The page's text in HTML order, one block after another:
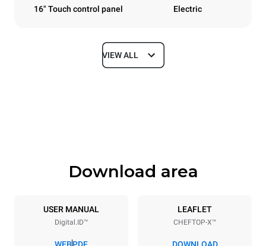
16" Touch control panel Electric
Dimensions
Trays specifications
6 GN 2/1
Distance between trays
VIEW ALL
Download area
USER MANUAL
Digital.ID™
WEBPDF
LEAFLET
CHEFTOP-X™
DOWNLOAD